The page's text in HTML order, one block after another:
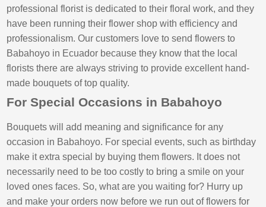
professional florist is dedicated to their floral work, and they
have been running their flower shop with efficiency and
professionalism. Our customers love to send flowers to
Babahoyo in Ecuador because they know that the local
florists there are always striving to provide excellent hand-
made bouquets of top quality.
For Special Occasions in Babahoyo
Bouquets will add meaning and significance for any
occasion in Babahoyo. For special events, such as birthday
make it extra special by buying them flowers. It does not
necessarily need to be too costly to bring a smile on your
loved ones faces. So, what are you waiting for? Hurry up
and make your orders now before we run out of flowers for